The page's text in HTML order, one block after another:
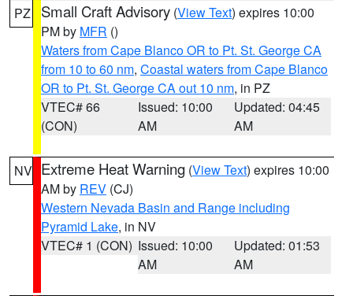
PZ Small Craft Advisory (View Text) expires 10:00
PM by MFR ()
Waters from Cape Blanco OR to Pt. St. George CA
from 10 to 60 nm, Coastal waters from Cape Blanco
OR to Pt. St. George CA out 10 nm, in PZ
VTEC# 66
(CON)
Issued: 10:00
AM
Updated: 04:45
AM
NV Extreme Heat Warning (View Text) expires 10:00
AM by REV (CJ)
Western Nevada Basin and Range including
Pyramid Lake, in NV
VTEC# 1 (CON) Issued: 10:00
AM
Updated: 01:53
AM